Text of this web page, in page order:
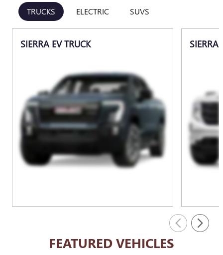
TRUCKS ELECTRIC SUVS
SIERRA EV TRUCK SIERRA
FEATURED VEHICLES